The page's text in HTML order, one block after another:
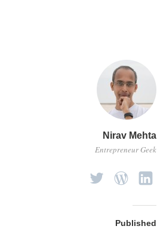
Nirav Mehta
Entrepreneur Geek
Published